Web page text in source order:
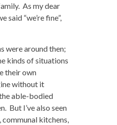
As my dear
“we’re fine”,
were around then;
kinds of situations
their own
without it
able-bodied
But I’ve also seen
kitchens,